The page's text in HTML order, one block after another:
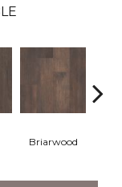
Briarwood